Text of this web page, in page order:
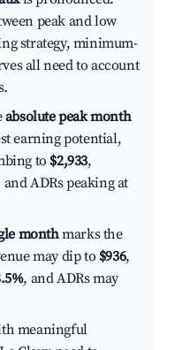
peak and low
strategy, minimum-
all need to account
absolute peak month
earning potential,
to $2,933,
and ADRs peaking at
monthmarks the
may dip to $936,
, and ADRs may
meaningful